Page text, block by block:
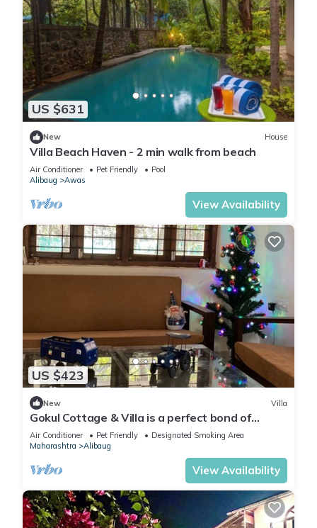
US $631
New House
Villa Beach Haven - 2 min walk from beach
Air Conditioner Pet Friendly
Pool
Alibaug
Awas
View Availability
US $423
New Villa
Gokul Cottage & Villa is a perfect bond of
Spirituality and Modernity.
Air Conditioner Pet Friendly
Designated Smoking Area
Maharashtra
Alibaug
View Availability